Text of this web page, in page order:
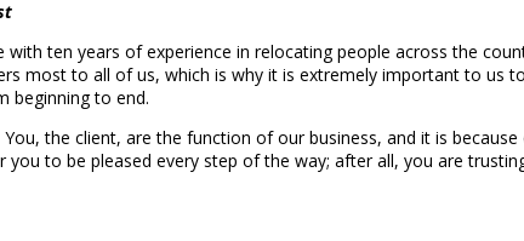
ten years of experience in relocating people across the
most to all of us, which is why it is extremely important to us
beginning to end.
You, the client, are the function of our business, and it is
to be pleased every step of the way; after all, you are